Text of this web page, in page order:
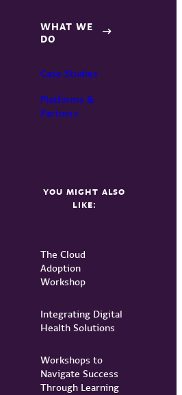
WHAT WE
DO
Case Studies
Platforms &
Partners
YOU MIGHT ALSO
LIKE:
The Cloud
Adoption
Workshop
Integrating Digital
Health Solutions
Workshops to
Navigate Success
Through Learning